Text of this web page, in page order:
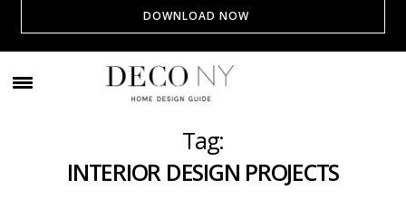
Tag:
INTERIOR DESIGN PROJECTS